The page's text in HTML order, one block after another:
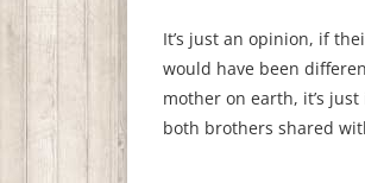
It’s just an opinion, if
would have been
mother on earth, it’s
both brothers shared